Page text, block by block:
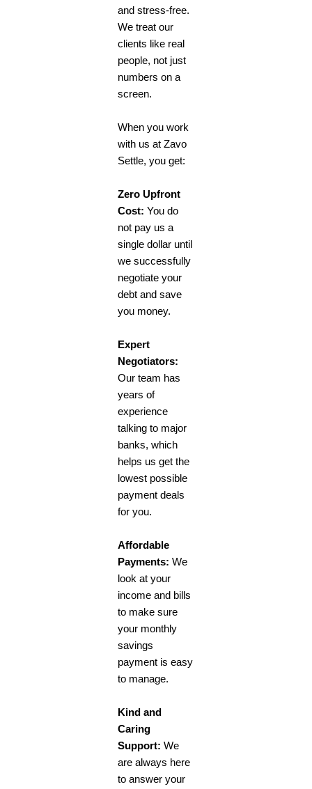
and stress-free.
We treat our
clients like real
people, not just
numbers on a
screen.
When you work
with us at Zavo
Settle, you get:
Zero Upfront
Cost: You do
not pay us a
single dollar until
we successfully
negotiate your
debt and save
you money.
Expert
Negotiators:
Our team has
years of
experience
talking to major
banks, which
helps us get the
lowest possible
payment deals
for you.
Affordable
Payments: We
look at your
income and bills
to make sure
your monthly
savings
payment is easy
to manage.
Kind and
Caring
Support: We
are always here
to answer your